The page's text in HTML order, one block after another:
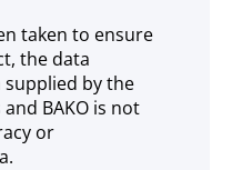
taken to ensure
the data
supplied by the
BAKO is not
or